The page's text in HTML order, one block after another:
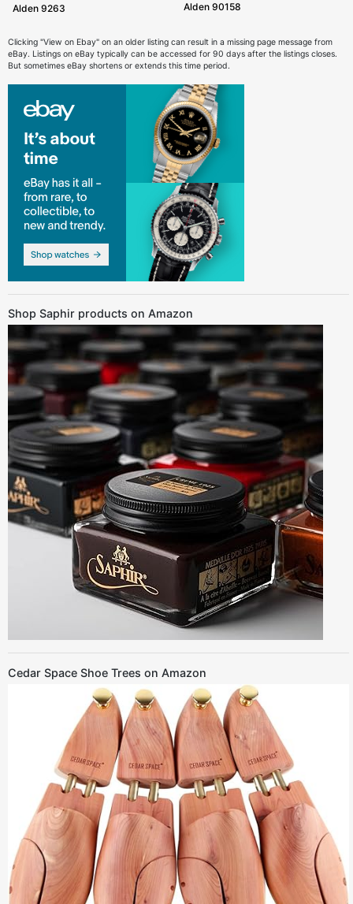
Alden 9263 Alden 90158
Clicking "View on Ebay" on an older listing can result in a missing page message from
eBay. Listings on eBay typically can be accessed for 90 days after the listings closes.
But sometimes eBay shortens or extends this time period.
Shop Saphir products on Amazon
Cedar Space Shoe Trees on Amazon